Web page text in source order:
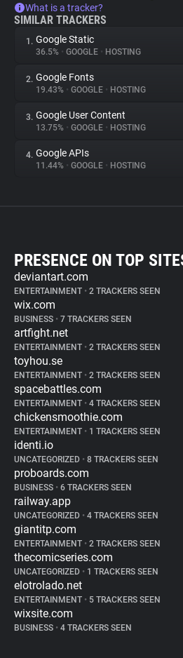
What is a tracker?
SIMILAR TRACKERS
1. Google Static
36.5% • GOOGLE • HOSTING
2. Google Fonts
19.43% • GOOGLE • HOSTING
3. Google User Content
13.75% • GOOGLE • HOSTING
4. Google APIs
11.44% • GOOGLE • HOSTING
PRESENCE ON TOP
deviantart.com
ENTERTAINMENT • 2 TRACKERS SEEN
wix.com
BUSINESS • 7 TRACKERS SEEN
artfight.net
ENTERTAINMENT • 2 TRACKERS SEEN
toyhou.se
ENTERTAINMENT • 2 TRACKERS SEEN
spacebattles.com
ENTERTAINMENT • 4 TRACKERS SEEN
chickensmoothie.com
ENTERTAINMENT • 1 TRACKERS SEEN
identi.io
UNCATEGORIZED • 8 TRACKERS SEEN
proboards.com
BUSINESS • 6 TRACKERS SEEN
railway.app
UNCATEGORIZED • 4 TRACKERS SEEN
giantitp.com
ENTERTAINMENT • 2 TRACKERS SEEN
thecomicseries.com
UNCATEGORIZED • 1 TRACKERS SEEN
elotrolado.net
ENTERTAINMENT • 5 TRACKERS SEEN
wixsite.com
BUSINESS • 4 TRACKERS SEEN